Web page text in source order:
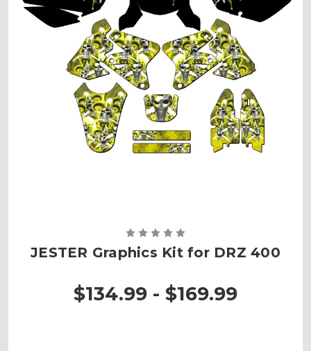
JESTER Graphics Kit for DRZ 400
$134.99 - $169.99